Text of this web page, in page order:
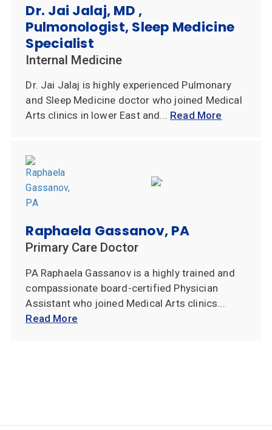
Dr. Jai Jalaj, MD ,
Pulmonologist, Sleep Medicine
Specialist
Internal Medicine
Dr. Jai Jalaj is highly experienced Pulmonary
and Sleep Medicine doctor who joined Medical
Arts clinics in lower East and... Read More
Raphaela Gassanov, PA
Primary Care Doctor
PA Raphaela Gassanov is a highly trained and
compassionate board-certified Physician
Assistant who joined Medical Arts clinics...
Read More